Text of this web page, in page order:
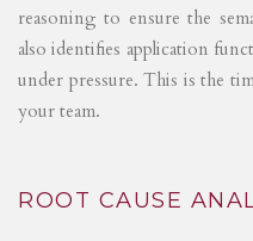
reasoning to ensure the
also identifies application
under pressure. This is the
your team.
ROOT CAUSE